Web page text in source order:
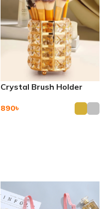
Crystal Brush Holder
890৳